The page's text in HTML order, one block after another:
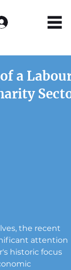
a
the recent
attention
historic focus